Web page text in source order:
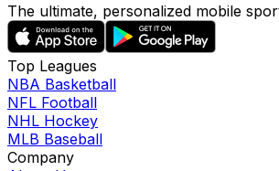
The ultimate, personalized mobile
Top Leagues
NBA Basketball
NFL Football
NHL Hockey
MLB Baseball
Company